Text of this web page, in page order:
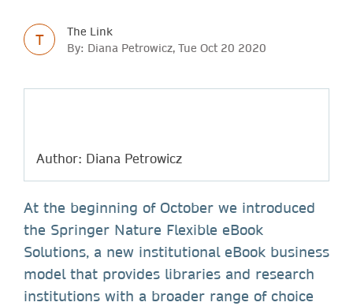
T
The Link
By: Diana Petrowicz, Tue Oct 20 2020
Author: Diana Petrowicz
At the beginning of October we introduced
the Springer Nature Flexible eBook
Solutions, a new institutional eBook business
model that provides libraries and research
institutions with a broader range of choice